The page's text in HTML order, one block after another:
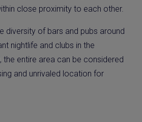
close proximity to each other.
diversity of bars and pubs around
nightlife and clubs in the
the entire area can be considered
and unrivaled location for